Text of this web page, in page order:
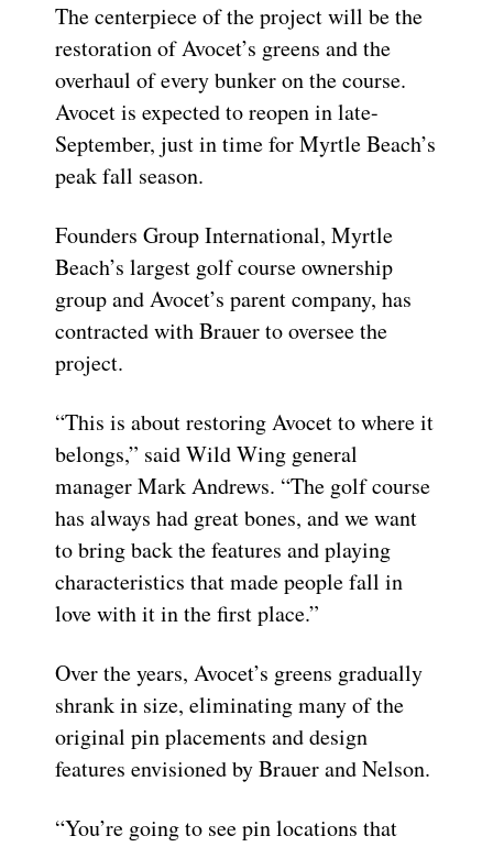
The centerpiece of the project will be the
restoration of Avocet’s greens and the
overhaul of every bunker on the course.
Avocet is expected to reopen in late-
September, just in time for Myrtle Beach’s
peak fall season.
Founders Group International, Myrtle
Beach’s largest golf course ownership
group and Avocet’s parent company, has
contracted with Brauer to oversee the
project.
“This is about restoring Avocet to where it
belongs,” said Wild Wing general
manager Mark Andrews. “The golf course
has always had great bones, and we want
to bring back the features and playing
characteristics that made people fall in
love with it in the first place.”
Over the years, Avocet’s greens gradually
shrank in size, eliminating many of the
original pin placements and design
features envisioned by Brauer and Nelson.
“You’re going to see pin locations that